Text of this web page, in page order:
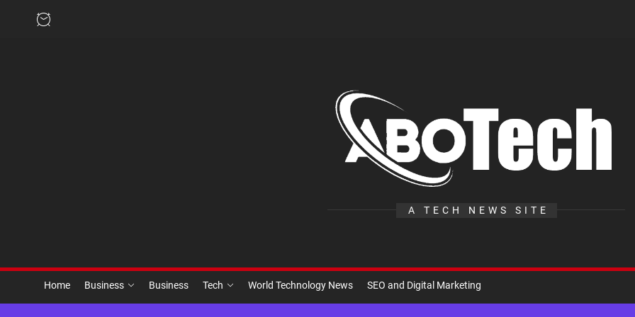
A TECH NEWS SITE
Home Business Business Tech World Technology News SEO and Digital Marketing